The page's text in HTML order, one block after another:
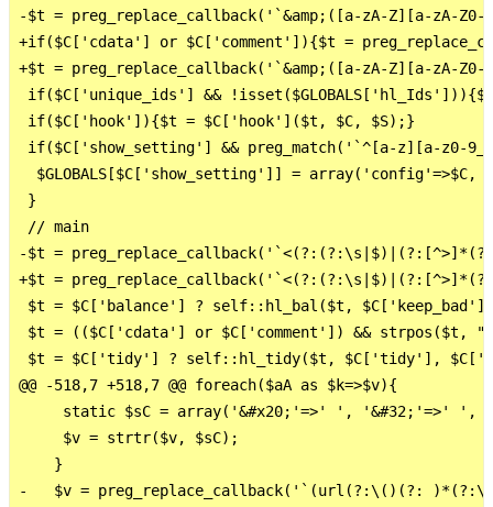
-$t = preg_replace_callback('`&amp;([a-zA-Z][a-
+if($C['cdata'] or $C['comment']){$t =
+$t = preg_replace_callback('`&amp;([a-zA-Z][a-
if($C['unique_ids'] &&
if($C['hook']){$t = $C['hook']($t, $C, $S);}
if($C['show_setting'] && preg_match('`^[a-z][a-z0-
$GLOBALS[$C['show_setting']] = array('config'=>$C,
}
// main
-$t =
+$t =
$t = $C['balance'] ? self::hl_bal($t,
$t = (($C['cdata'] or $C['comment']) &&
$t = $C['tidy'] ? self::hl_tidy($t, $C['tidy'],
@@ -518,7 +518,7 @@ foreach($aA as $k=>$v){
static $sC = array('&#x20;'=>' ', '&#32;'=>' ',
     $v = strtr($v, $sC);
    }
-   $v = preg_replace_callback('`(url(?:\()(?: